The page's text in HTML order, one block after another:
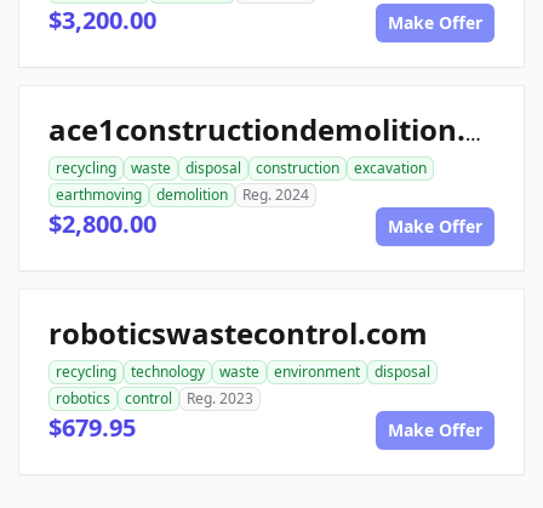
$3,200.00 Make Offer
ace1constructiondemolition.com
recycling waste disposal construction
excavation
earthmoving
demolition Reg. 2024
$2,800.00 Make Offer
roboticswastecontrol.com
recycling technology waste environment
disposal
robotics
control Reg. 2023
$679.95 Make Offer